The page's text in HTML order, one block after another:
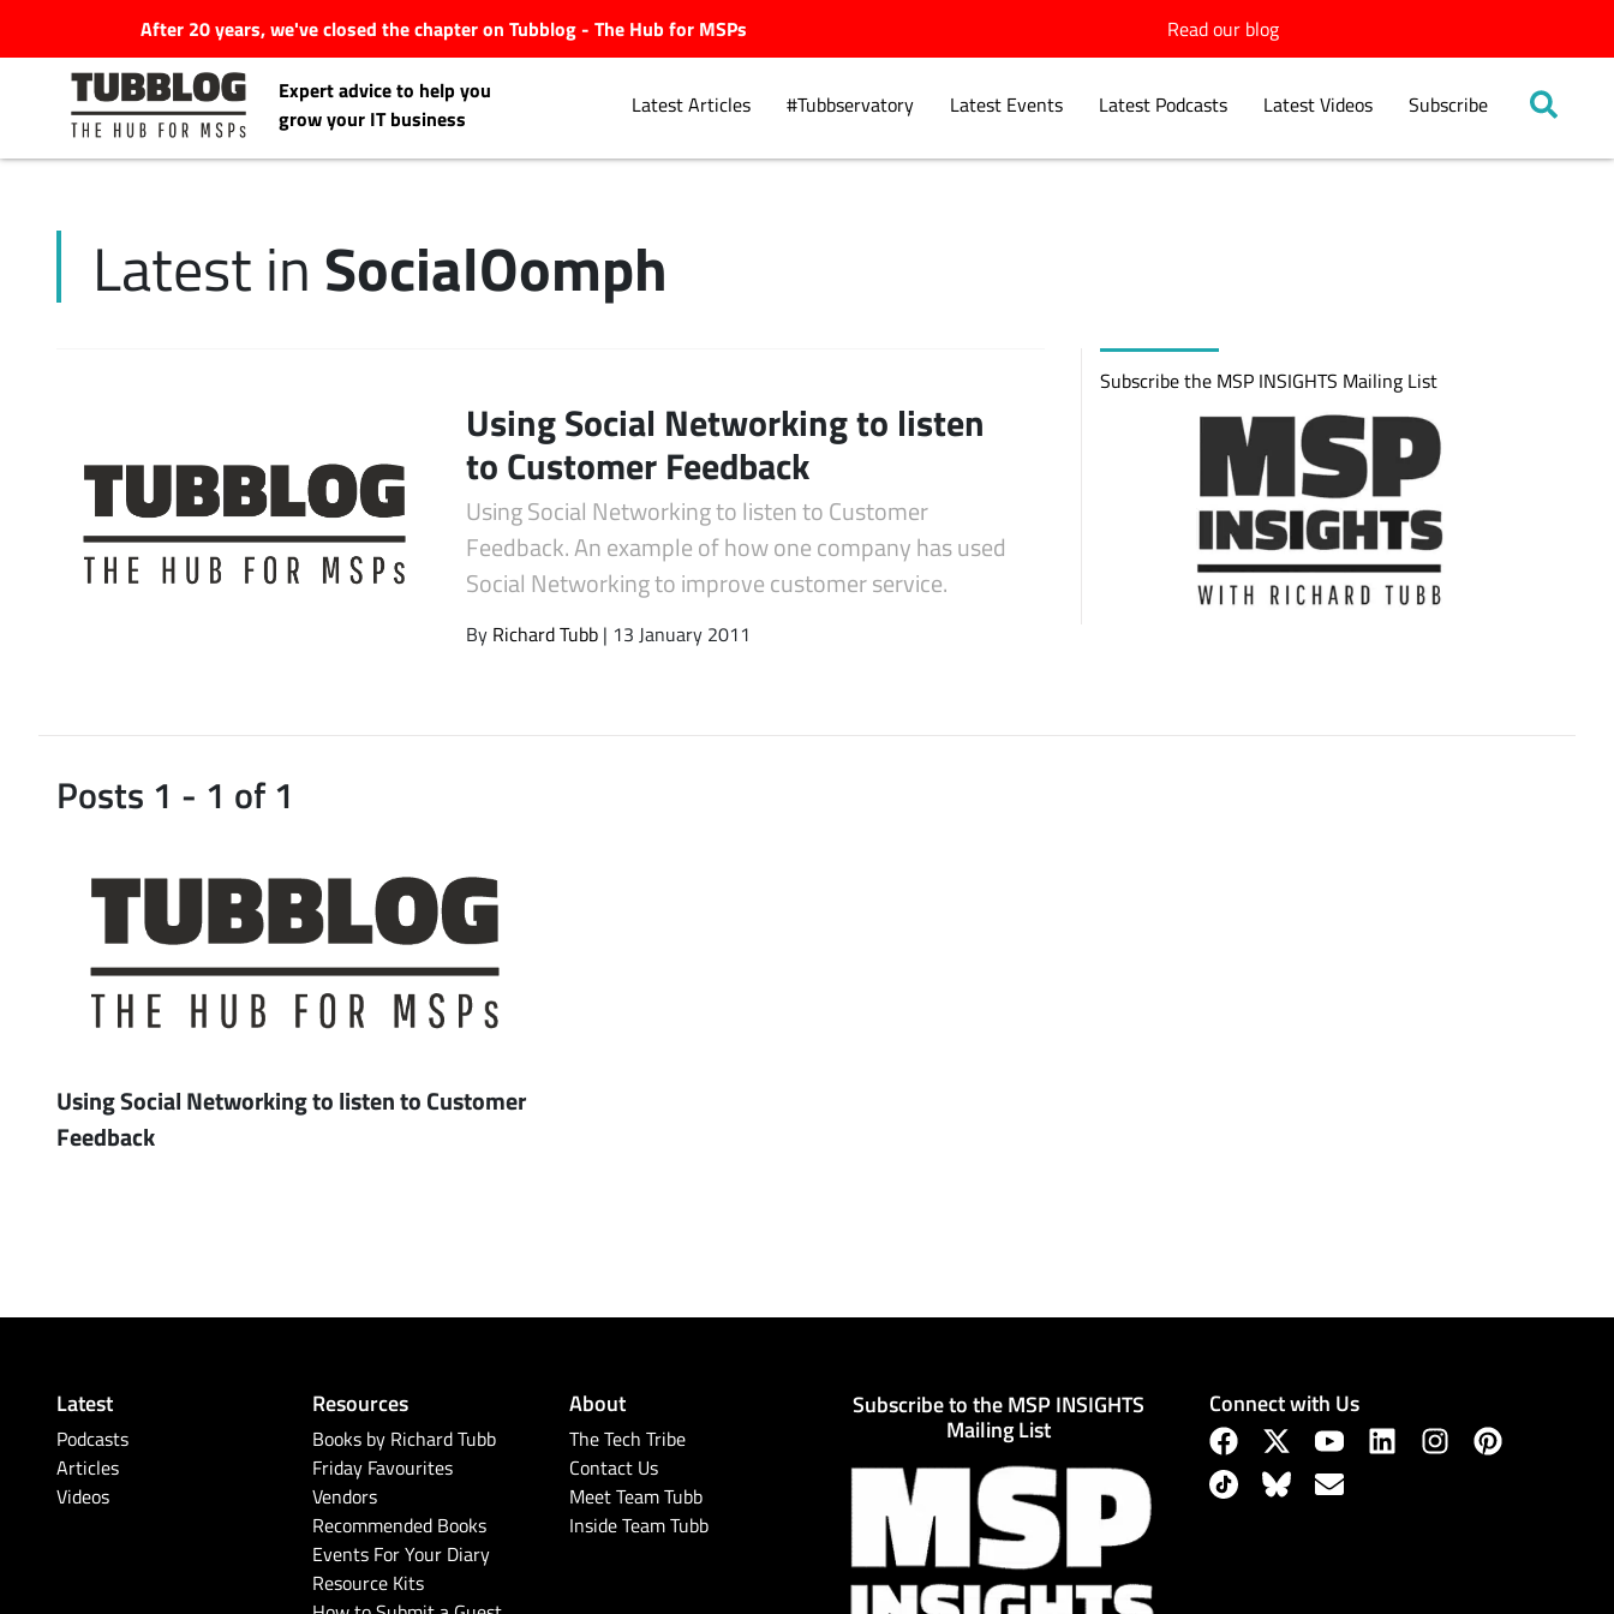
After 20 years, we've closed the chapter on Tubblog - The Hub for MSPs Read our blog
Expert advice to help you
grow your IT business
Latest Articles #Tubbservatory Latest Events Latest Podcasts Latest Videos Subscribe
Latest Articles
Latest Podcasts
Latest Videos
Latest in SocialOomph
Using Social Networking to listen
to Customer Feedback
Using Social Networking to listen to Customer
Feedback. An example of how one company has used
Social Networking to improve customer service.
By Richard Tubb | 13 January 2011
Subscribe the MSP INSIGHTS Mailing List
Posts 1 - 1 of 1
Using Social Networking to listen to Customer
Feedback
Latest
Podcasts
Articles
Videos
Resources
Books by Richard Tubb
Friday Favourites
Vendors
Recommended Books
Events For Your Diary
Resource Kits
About
The Tech Tribe
Contact Us
Meet Team Tubb
Inside Team Tubb
Subscribe to the MSP INSIGHTS
Mailing List
Connect with Us